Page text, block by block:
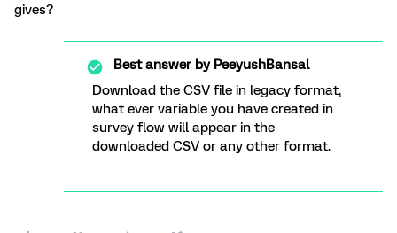
gives?
Best answer byPeeyushBansal
Download the CSV file in legacy format,
what ever variable you have created in
survey flow will appear in the
downloaded CSV or any other format.